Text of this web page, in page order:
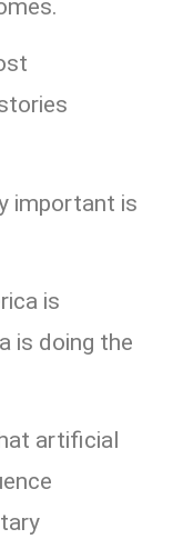
important is
is
is doing the
artificial